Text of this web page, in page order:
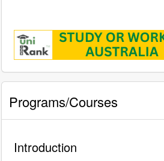
Programs/Courses
Introduction